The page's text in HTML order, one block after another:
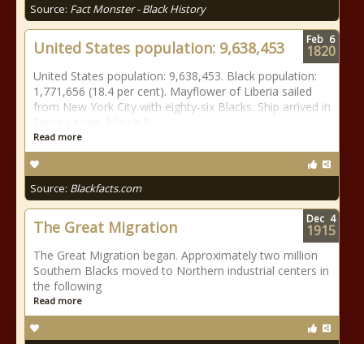
Source: Fact Monster - Black History
United States population: 9,638,453
United States population: 9,638,453. Black population:
1,771,656 (18.4 per cent). Mayflower of Liberia sailed
from New York City with eighty-six Blacks. Ship arrived in
Read more
Source: Blackfacts.com
Feb 6
1820
The Great Migration
The Great Migration began. Approximately two million
Southern Blacks moved to Northern industrial centers in
the following
Read more
Dec 4
1915